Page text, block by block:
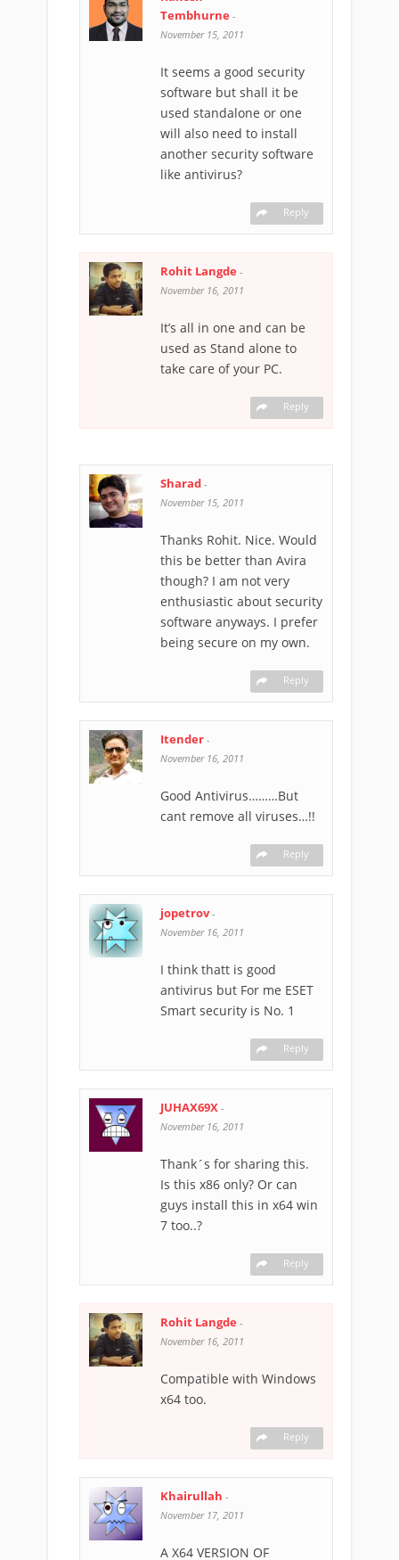
Tembhurne -
November 15, 2011
It seems a good security
software but shall it be
used standalone or one
will also need to install
another security software
like antivirus?
Reply
Rohit Langde -
November 16, 2011
It’s all in one and can be
used as Stand alone to
take care of your PC.
Reply
Sharad -
November 15, 2011
Thanks Rohit. Nice. Would
this be better than Avira
though? I am not very
enthusiastic about security
software anyways. I prefer
being secure on my own.
Reply
Itender -
November 16, 2011
Good Antivirus………But
cant remove all viruses…!!
Reply
jopetrov-
November 16, 2011
I think thatt is good
antivirus but For me ESET
Smart security is No. 1
Reply
JUHAX69X -
November 16, 2011
Thank´s for sharing this.
Is this x86 only? Or can
guys install this in x64 win
7 too..?
Reply
Rohit Langde -
November 16, 2011
Compatible with Windows
x64 too.
Reply
Khairullah -
November 17, 2011
A X64 VERSION OF